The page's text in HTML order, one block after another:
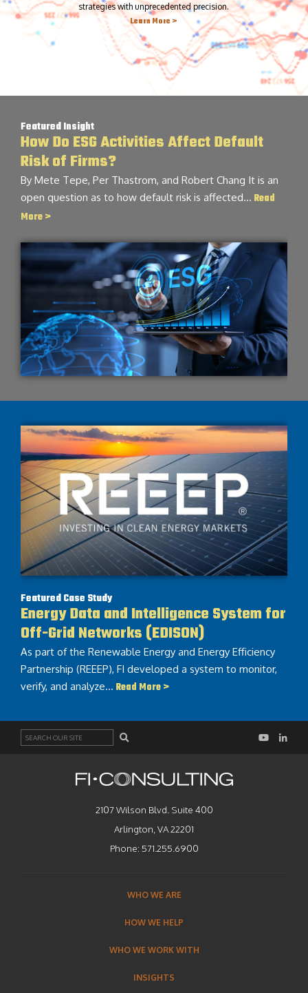
strategies with unprecedented precision.
Learn More >
Featured Insight
How Do ESG Activities Affect Default
Risk of Firms?
By Mete Tepe, Per Thastrom, and Robert Chang It is an
open question as to how default risk is affected… Read
More >
Featured Case Study
Energy Data and Intelligence System for
Off-Grid Networks (EDISON)
As part of the Renewable Energy and Energy Efficiency
Partnership (REEEP), FI developed a system to monitor,
verify, and analyze… Read More >
Search
2107 Wilson Blvd. Suite 400
Arlington, VA 22201
Phone: 571.255.6900
WHO WE ARE
HOW WE HELP
WHO WE WORK WITH
INSIGHTS